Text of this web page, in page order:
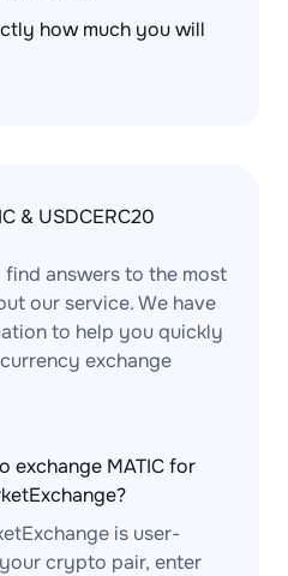
how much you will
& USDCERC20
answers to the most
our service. We have
to help you quickly
exchange
exchange MATIC for
is user-
crypto pair, enter